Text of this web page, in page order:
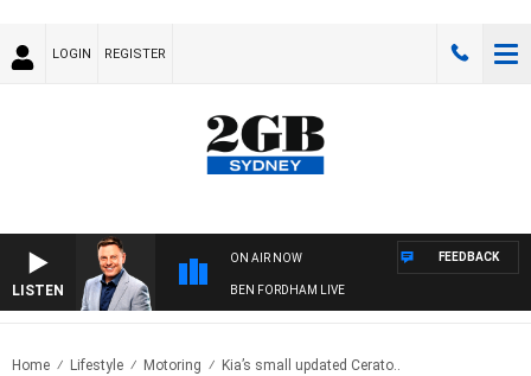
LOGIN REGISTER
LISTEN
ON AIR NOW
BEN FORDHAM LIVE
FEEDBACK
Home Lifestyle Motoring Kia’s small updated Cerato..